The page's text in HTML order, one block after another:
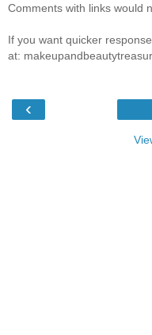
Comments with links would
If you want quicker
at:
‹